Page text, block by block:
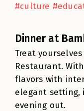
#culture
Dinner at
Treat
Restaurant.
flavors with
elegant setting,
evening out.